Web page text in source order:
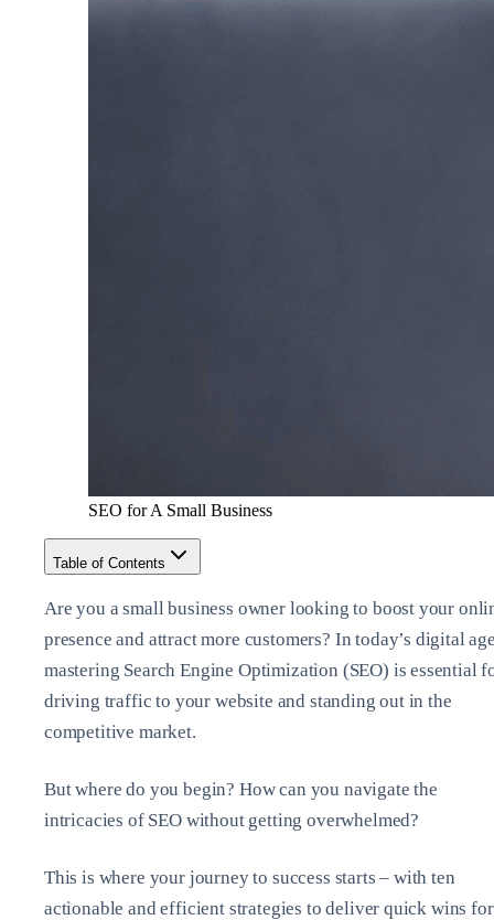
SEO for A Small Business
Table of Contents
Are you a small business owner looking to boost your
presence and attract more customers? In today’s digital
mastering Search Engine Optimization (SEO) is essential
driving traffic to your website and standing out in the
competitive market.
But where do you begin? How can you navigate the
intricacies of SEO without getting overwhelmed?
This is where your journey to success starts – with ten
actionable and efficient strategies to deliver quick wins for